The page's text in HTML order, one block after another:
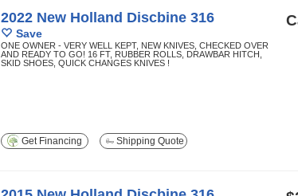
2022 New Holland Discbine 316
Save
ONE OWNER - VERY WELL KEPT, NEW KNIVES, CHECKED OVER
AND READY TO GO! 16 FT, RUBBER ROLLS, DRAWBAR HITCH,
SKID SHOES, QUICK CHANGES KNIVES !
Get Financing Shipping Quote